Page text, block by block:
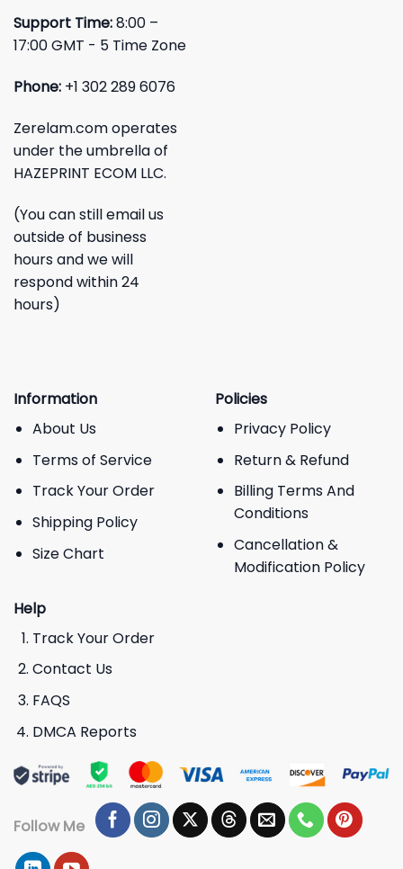
Support Time:8:00 –
17:00 GMT - 5 Time Zone
Phone: +1 302 289 6076
Zerelam.com operates
under the umbrella of
HAZEPRINT ECOM LLC.
(You can still email us
outside of business
hours and we will
respond within 24
hours)
Information
About Us
Terms of Service
Track Your Order
Shipping Policy
Size Chart
Policies
Privacy Policy
Return & Refund
Billing Terms And
Conditions
Cancellation &
Modification Policy
Help
Track Your Order
Contact Us
FAQS
DMCA Reports
Follow Me